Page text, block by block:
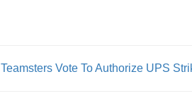
Teamsters Vote To Authorize UPS